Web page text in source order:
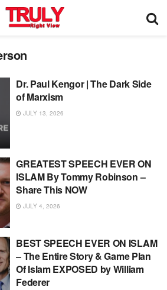
Dr. Paul Kengor | The Dark Side
of Marxism
JULY 13, 2026
GREATEST SPEECH EVER ON
ISLAM By Tommy Robinson –
Share This NOW
JULY 4, 2026
BEST SPEECH EVER ON ISLAM
– The Entire Story & Game Plan
Of Islam EXPOSED by William
Federer